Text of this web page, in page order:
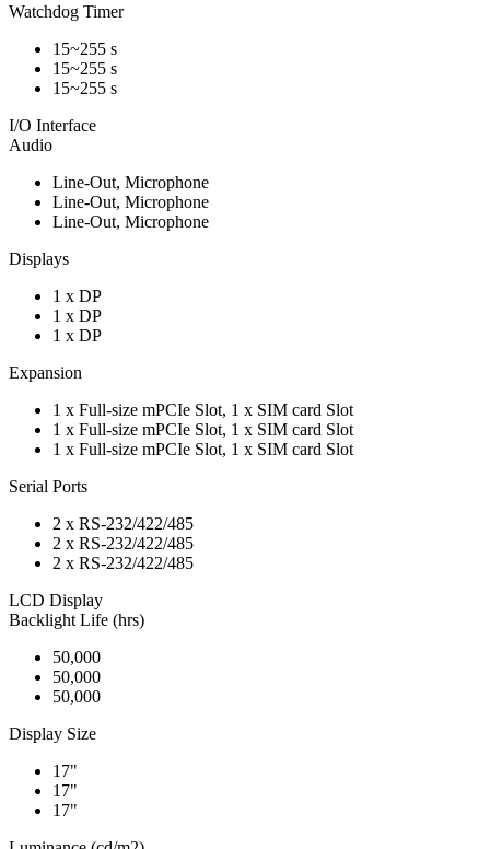
Watchdog Timer
15~255 s
15~255 s
15~255 s
I/O Interface
Audio
Line-Out, Microphone
Line-Out, Microphone
Line-Out, Microphone
Displays
1 x DP
1 x DP
1 x DP
Expansion
1 x Full-size mPCIe Slot, 1 x SIM card Slot
1 x Full-size mPCIe Slot, 1 x SIM card Slot
1 x Full-size mPCIe Slot, 1 x SIM card Slot
Serial Ports
2 x RS-232/422/485
2 x RS-232/422/485
2 x RS-232/422/485
LCD Display
Backlight Life (hrs)
50,000
50,000
50,000
Display Size
17"
17"
17"